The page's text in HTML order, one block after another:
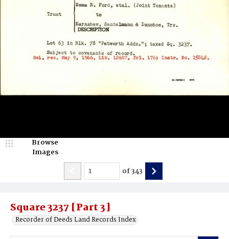
Square 3237 [Part 3]
Recorder of Deeds Land Records Index
Browse
Images
of343